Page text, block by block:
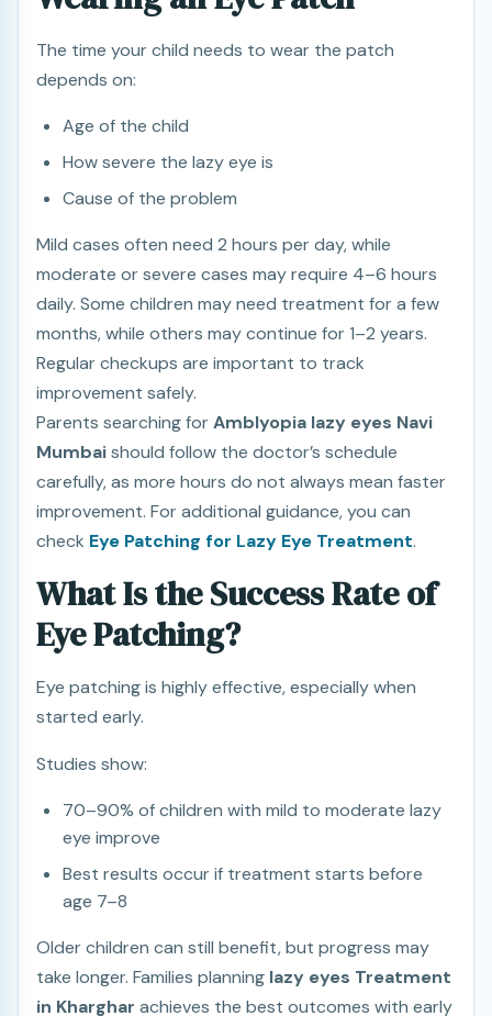
The time your child needs to wear the patch
depends on:
Age of the child
How severe the lazy eye is
Cause of the problem
Mild cases often need 2 hours per day, while
moderate or severe cases may require 4–6 hours
daily. Some children may need treatment for a few
months, while others may continue for 1–2 years.
Regular checkups are important to track
improvement safely.
Parents searching for Amblyopia lazy eyes Navi
Mumbaishould follow the doctor’s schedule
carefully, as more hours do not always mean faster
improvement. For additional guidance, you can
check Eye Patching for Lazy Eye Treatment.
What Is the Success Rate of
Eye Patching?
Eye patching is highly effective, especially when
started early.
Studies show:
70–90% of children with mild to moderate lazy
eye improve
Best results occur if treatment starts before
age 7–8
Older children can still benefit, but progress may
take longer. Families planning lazy eyes Treatment
in Kharghar achieves the best outcomes with early